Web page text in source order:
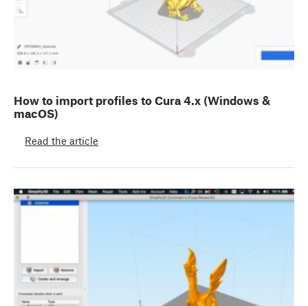
How to import profiles to Cura 4.x (Windows &
macOS)
Read the article